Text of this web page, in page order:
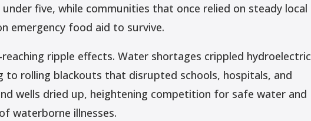
under five, while communities that once relied on steady local
emergency food aid to survive.
ripple effects. Water shortages crippled hydroelectric
to rolling blackouts that disrupted schools, hospitals, and
wells dried up, heightening competition for safe water and
waterborne illnesses.